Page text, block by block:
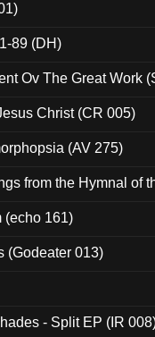
89 (DH)
Ov The Great Work
Christ (CR 005)
(AV 275)
from the Hymnal of
(echo 161)
(Godeater 013)
- Split EP (IR